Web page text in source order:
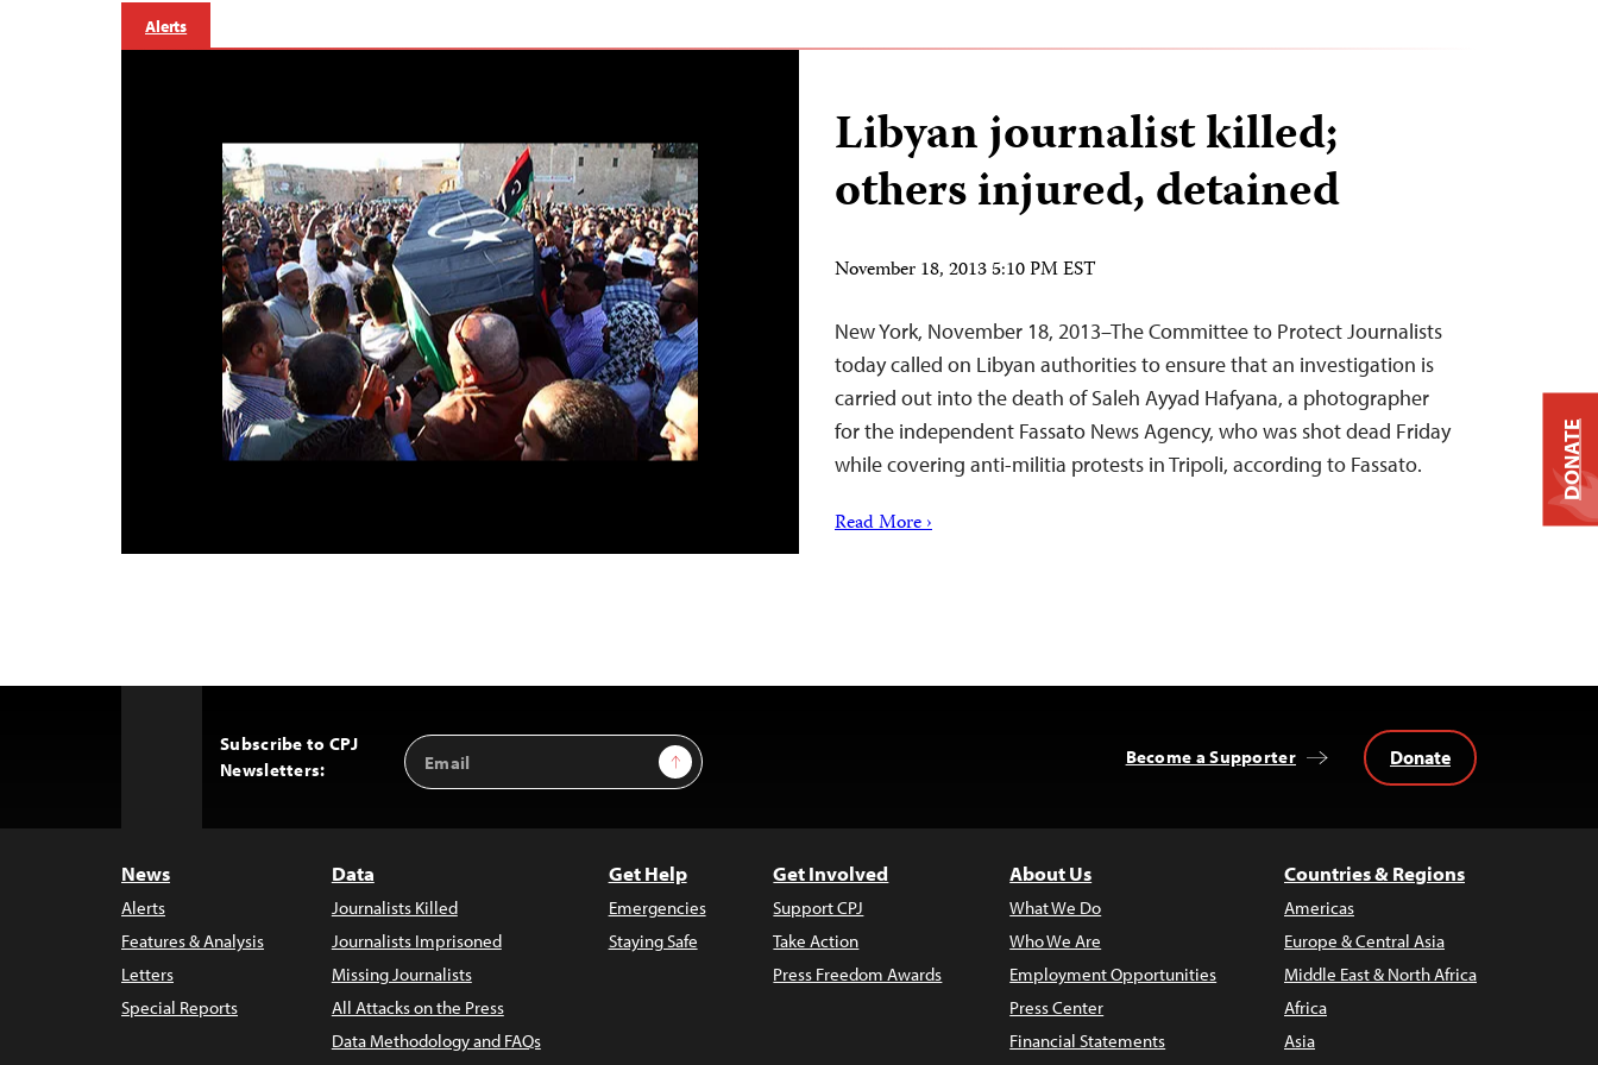
Alerts
Libyan journalist killed;
others injured, detained
November 18, 2013 5:10 PM EST
New York, November 18, 2013–The Committee to Protect Journalists
today called on Libyan authorities to ensure that an investigation is
carried out into the death of Saleh Ayyad Hafyana, a photographer
for the independent Fassato News Agency, who was shot dead Friday
while covering anti-militia protests in Tripoli, according to Fassato.
Read More ›
Subscribe to CPJ
Newsletters:
Email
Address
Sign Up Become a Supporter Donate
News
Alerts
Features & Analysis
Letters
Special Reports
Data
Journalists Killed
Journalists Imprisoned
Missing Journalists
All Attacks on the Press
Data Methodology and FAQs
Get Help
Emergencies
Staying Safe
Get Involved
Support CPJ
Take Action
Press Freedom Awards
About Us
What We Do
Who We Are
Employment Opportunities
Press Center
Financial Statements
Countries & Regions
Americas
Europe & Central Asia
Middle East & North Africa
Africa
Asia
DONATE